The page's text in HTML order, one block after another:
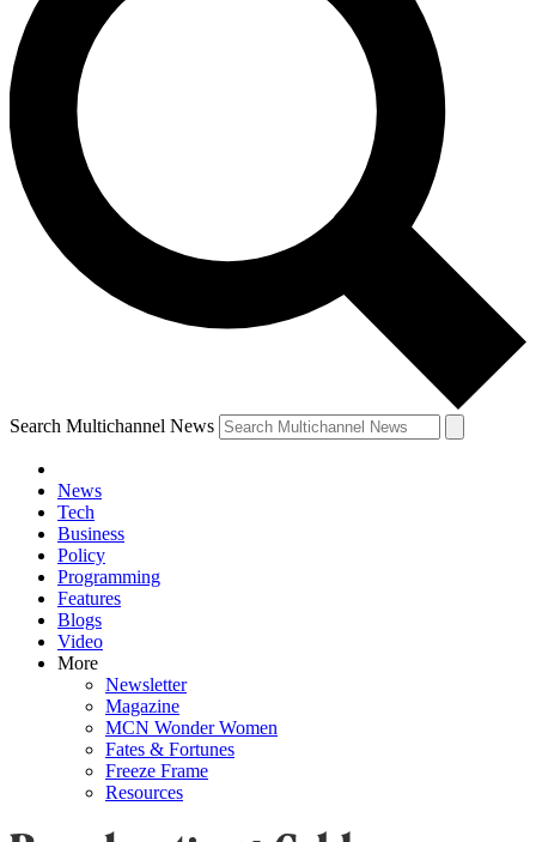
Search Multichannel News
News
Tech
Business
Policy
Programming
Features
Blogs
Video
More
Newsletter
Magazine
MCN Wonder Women
Fates & Fortunes
Freeze Frame
Resources